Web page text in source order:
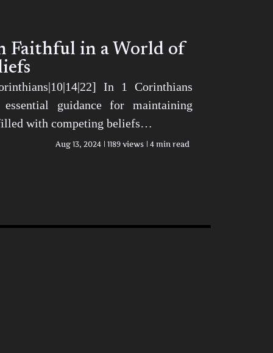
Faithful in a World of
In 1 Corinthians
guidance for maintaining
with competing beliefs…
Aug 13, 2024 1189 views 4 min read